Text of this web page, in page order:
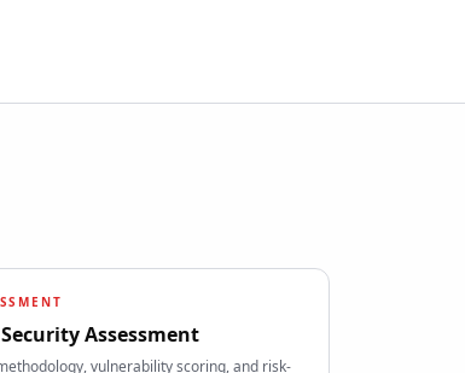
Assessment
vulnerability scoring, and risk-